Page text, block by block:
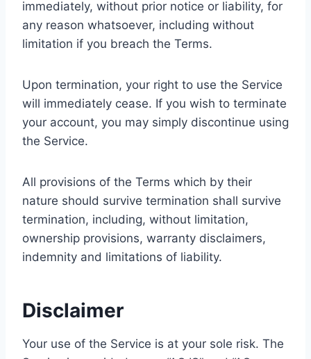
immediately, without prior notice or liability, for
any reason whatsoever, including without
limitation if you breach the Terms.
Upon termination, your right to use the Service
will immediately cease. If you wish to terminate
your account, you may simply discontinue using
the Service.
All provisions of the Terms which by their
nature should survive termination shall survive
termination, including, without limitation,
ownership provisions, warranty disclaimers,
indemnity and limitations of liability.
Disclaimer
Your use of the Service is at your sole risk. The